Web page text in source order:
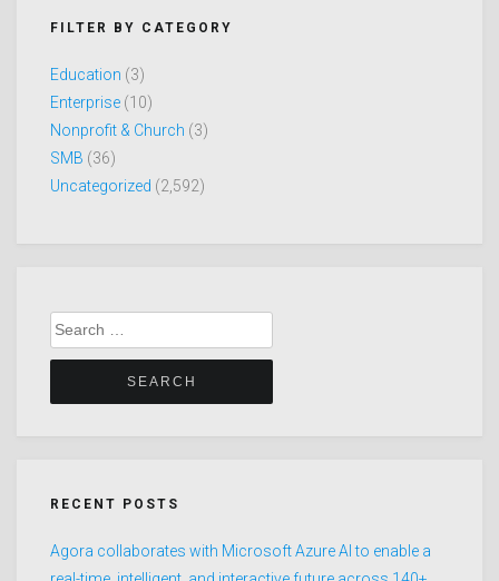
FILTER BY CATEGORY
Education (3)
Enterprise (10)
Nonprofit & Church (3)
SMB (36)
Uncategorized (2,592)
Search
for:
RECENT POSTS
Agora collaborates with Microsoft Azure AI to enable a